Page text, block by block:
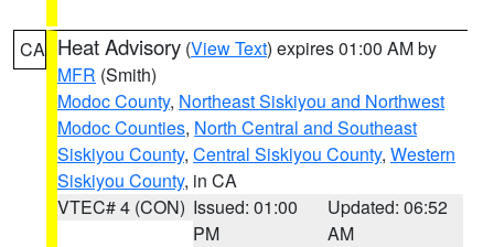
CA Heat Advisory (View Text) expires 01:00 AM by
MFR (Smith)
Modoc County, Northeast Siskiyou and Northwest
Modoc Counties, North Central and Southeast
Siskiyou County, Central Siskiyou County, Western
Siskiyou County, in CA
VTEC# 4 (CON) Issued: 01:00
PM
Updated: 06:52
AM